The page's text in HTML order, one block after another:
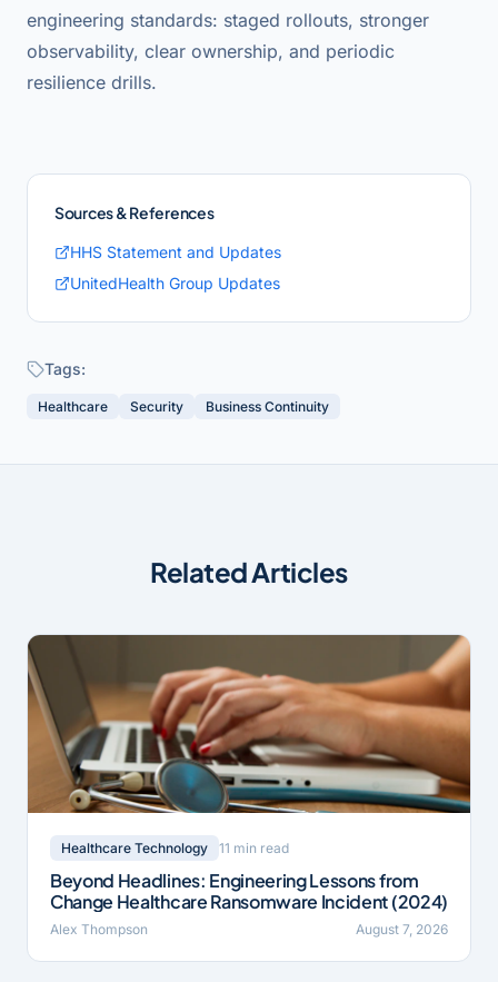
engineering standards: staged rollouts, stronger
observability, clear ownership, and periodic
resilience drills.
Sources & References
HHS Statement and Updates
UnitedHealth Group Updates
Tags:
Healthcare Security Business Continuity
Related Articles
Healthcare Technology 11 min read
Beyond Headlines: Engineering Lessons from
Change Healthcare Ransomware Incident (2024)
Alex Thompson August 7, 2026